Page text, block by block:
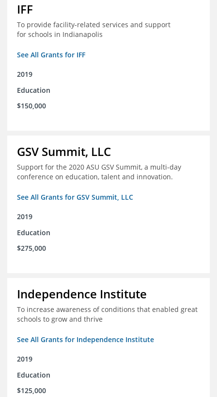
IFF
To provide facility-related services and support
for schools in Indianapolis
See All Grants for IFF
2019
Education
$150,000
GSV Summit, LLC
Support for the 2020 ASU GSV Summit, a multi-day
conference on education, talent and innovation.
See All Grants for GSV Summit, LLC
2019
Education
$275,000
Independence Institute
To increase awareness of conditions that enabled great
schools to grow and thrive
See All Grants for Independence Institute
2019
Education
$125,000